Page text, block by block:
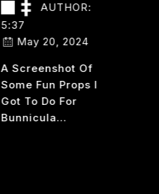
AUTHOR:
5:37
May 20, 2024
A Screenshot Of
Some Fun Props I
Got To Do For
Bunnicula…